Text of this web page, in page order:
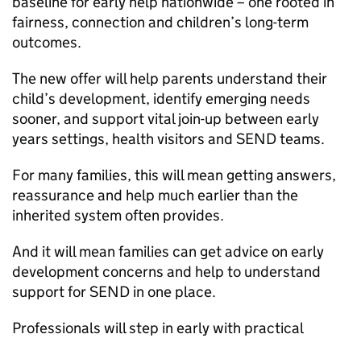
fairness, connection and children’s long-term
outcomes.
The new offer will help parents understand their
child’s development, identify emerging needs
sooner, and support vital join-up between early
years settings, health visitors and SEND teams.
For many families, this will mean getting answers,
reassurance and help much earlier than the
inherited system often provides.
And it will mean families can get advice on early
development concerns and help to understand
support for SEND in one place.
Professionals will step in early with practical